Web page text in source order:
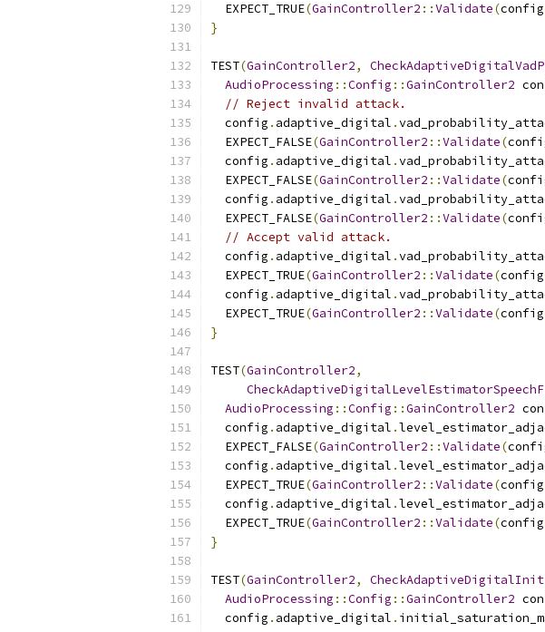
  EXPECT_TRUE
(GainController2 ::Validate(config
}
TEST(GainController2,
AudioProcessing ::Config ::GainController2
// Reject invalid attack.
  config
. adaptive_digital .
  EXPECT_FALSE
(GainController2 ::Validate(
  config
. adaptive_digital .
  EXPECT_FALSE
(GainController2 ::Validate(
  config
. adaptive_digital .
  EXPECT_FALSE
(GainController2 ::Validate(
// Accept valid attack.
  config
. adaptive_digital .
  EXPECT_TRUE
(GainController2 ::Validate(config
  config
. adaptive_digital .
  EXPECT_TRUE
(GainController2 ::Validate(config
}
TEST(GainController2,
AudioProcessing ::Config ::GainController2
  config
. adaptive_digital .
  EXPECT_FALSE
(GainController2 ::Validate(
  config
. adaptive_digital .
  EXPECT_TRUE
(GainController2 ::Validate(config
  config
. adaptive_digital .
  EXPECT_TRUE
(GainController2 ::Validate(config
}
TEST(GainController2,
AudioProcessing ::Config ::GainController2
  config
. adaptive_digital .